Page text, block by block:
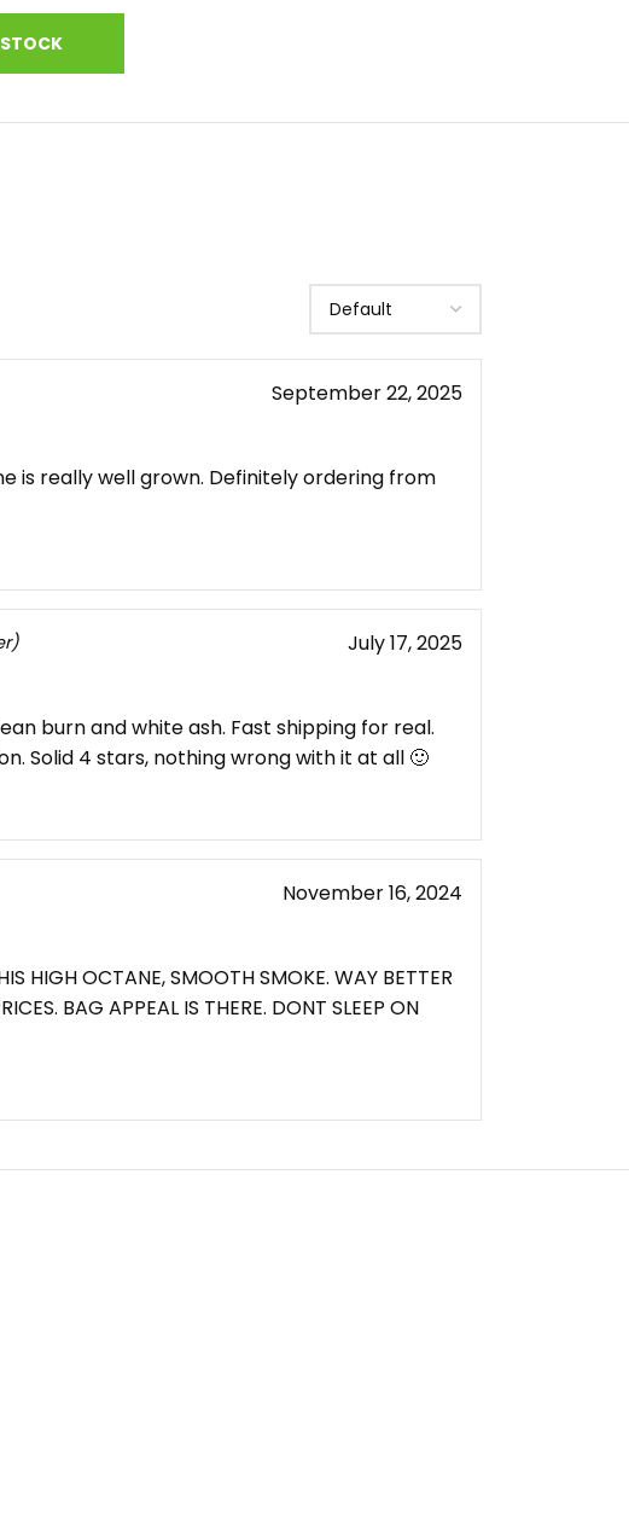
September 22, 2025
is really well grown. Definitely ordering from
July 17, 2025
burn and white ash. Fast shipping for real.
Solid 4 stars, nothing wrong with it at all 🙂
November 16, 2024
HIGH OCTANE, SMOOTH SMOKE. WAY BETTER
BAG APPEAL IS THERE. DONT SLEEP ON